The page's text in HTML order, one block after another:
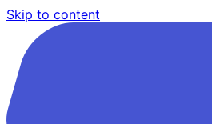
Skip to content